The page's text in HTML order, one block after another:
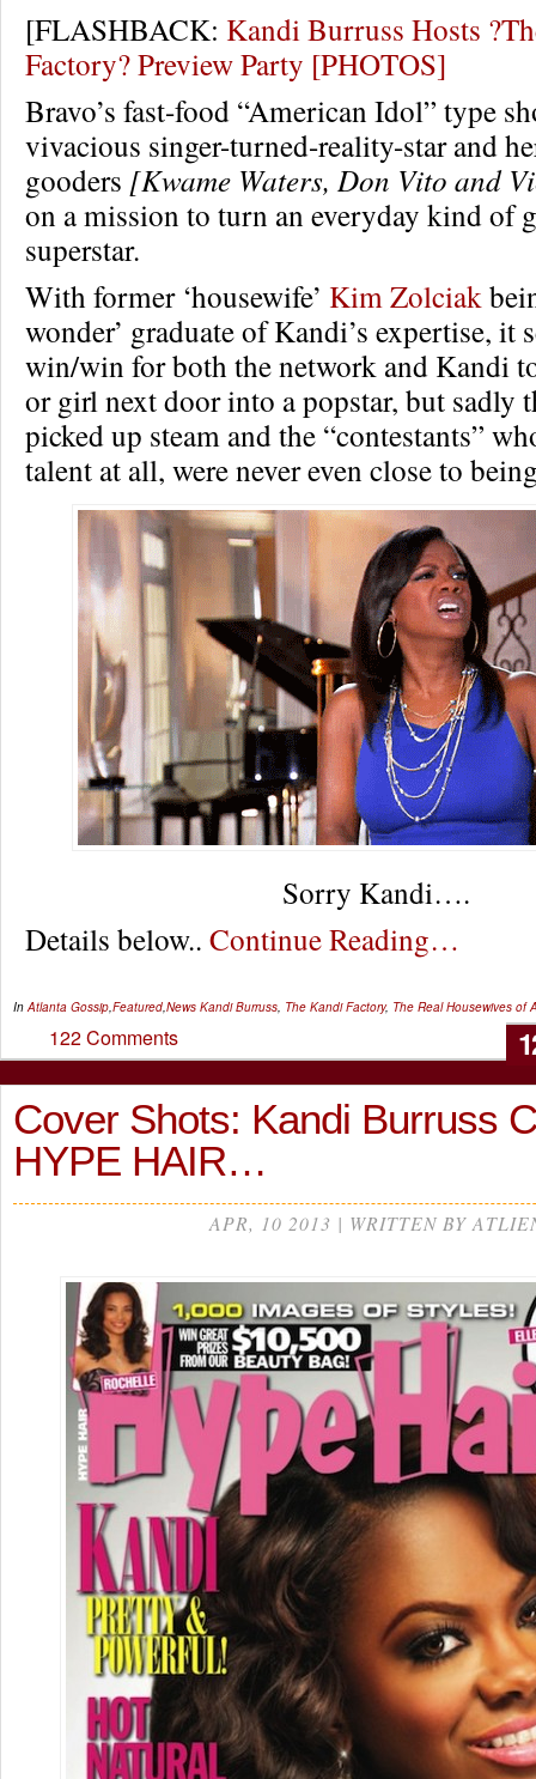
[FLASHBACK: Kandi Burruss Hosts
Factory? Preview Party [PHOTOS]
Bravo’s fast-food “American Idol” type
vivacious singer-turned-reality-star and
gooders [Kwame Waters, Don Vito and
on a mission to turn an everyday kind of
superstar.
With former ‘housewife’ Kim Zolciak
wonder’ graduate of Kandi’s expertise, it
win/win for both the network and Kandi
or girl next door into a popstar, but sadly
picked up steam and the “contestants”
talent at all, were never even close to
Sorry Kandi….
Details below.. Continue Reading…
InAtlanta Gossip,Featured,News Kandi Burruss, The Kandi Factory, The Real Housewives of
122 Comments
Cover Shots: Kandi Burruss
HYPE HAIR…
APR, 10 2013 | WRITTEN BY